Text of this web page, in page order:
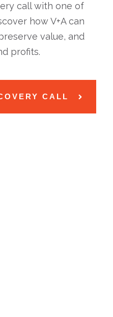
call with one of
how V+A can
value, and
profits.
CALL